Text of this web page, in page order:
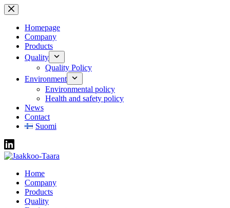
Skip
to
contentHomepage
Company
Products
Quality
Quality Policy
Environment
Environmental policy
Health and safety policy
News
Contact
Suomi
Home
Company
Products
Quality